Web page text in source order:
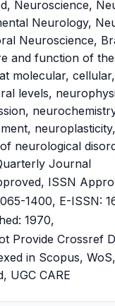
Neuroscience,
Neurology,
Neuroscience,
and function of
molecular,
levels,
neurological
Journal
ISSN
1400, E-ISSN:
1970,
Provide Crossref
in Scopus,
UGC CARE